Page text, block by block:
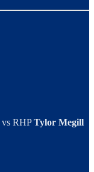
vs RHPTylor Megill